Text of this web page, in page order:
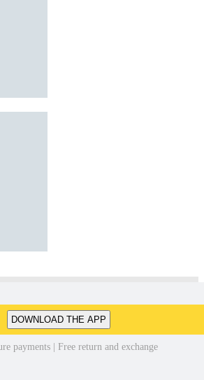
DOWNLOAD THE APP
payments | Free return and exchange